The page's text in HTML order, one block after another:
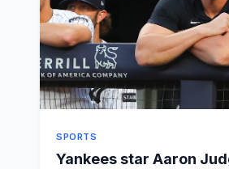
SPORTS
Yankees star Aaron